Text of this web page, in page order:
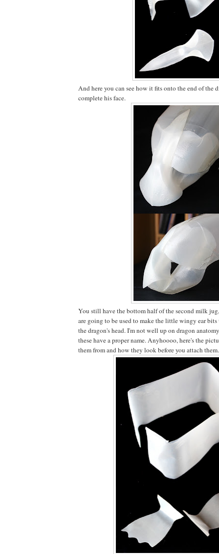
And here you can see how it fits onto the end of the
complete his face.
You still have the bottom half of the second milk
are going to be used to make the little wingy ear
the dragon's head. I'm not well up on dragon
these have a proper name. Anyhoooo, here's the
them from and how they look before you attach them.